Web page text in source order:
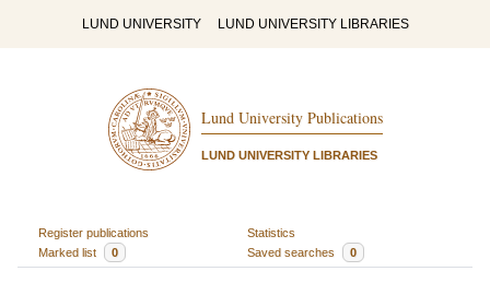
LUND UNIVERSITY LUND UNIVERSITY LIBRARIES
Lund University Publications
LUND UNIVERSITY LIBRARIES
Register publications
Statistics
Marked list
0 Saved searches 0